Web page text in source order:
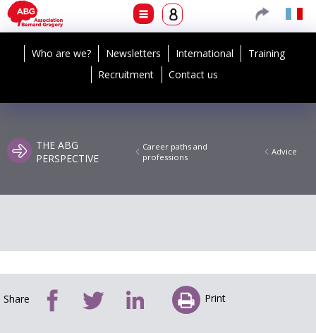
Who are we? Newsletters International
Training
Recruitment
Contact us
THE ABG
PERSPECTIVE
Career paths and
professions
Advice
Share Print